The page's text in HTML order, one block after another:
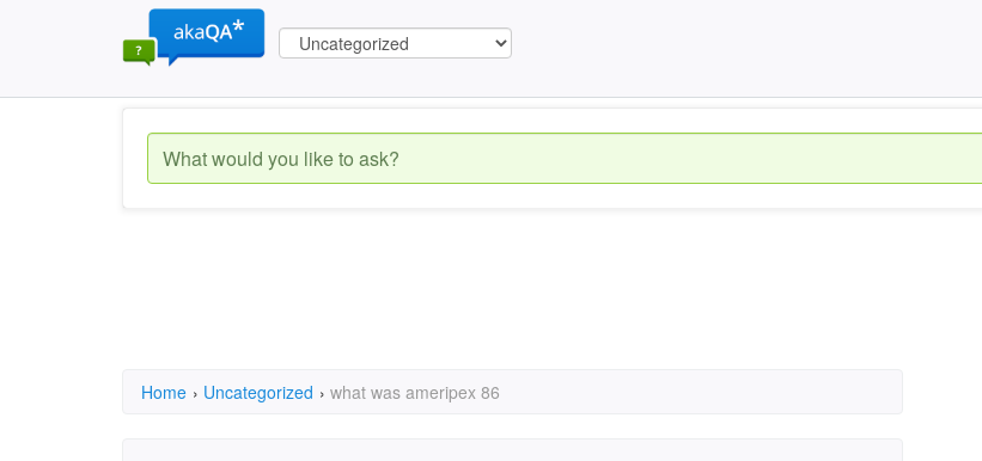
Home › Uncategorized › what was ameripex 86